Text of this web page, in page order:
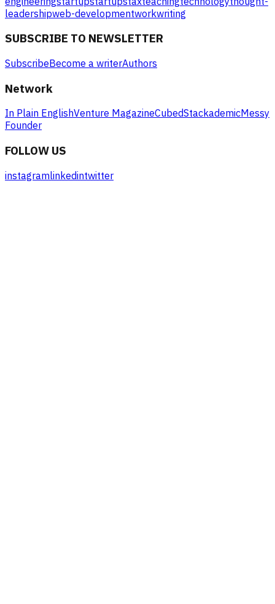
leadershipweb-developmentworkwriting
SUBSCRIBE TO NEWSLETTER
SubscribeBecome a writerAuthors
Network
In Plain EnglishVenture MagazineCubedStackademicMessy
Founder
FOLLOW US
instagramlinkedintwitter